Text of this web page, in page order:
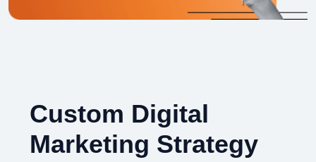
Custom Digital
Marketing Strategy